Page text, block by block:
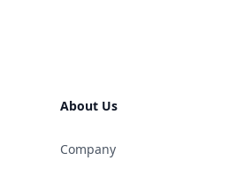
About Us
Company